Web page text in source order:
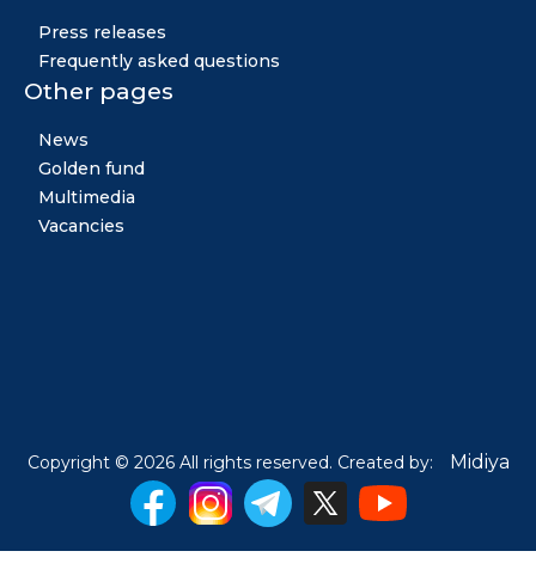
Press releases
Frequently asked questions
Other pages
News
Golden fund
Multimedia
Vacancies
Copyright © 2026 All rights reserved. Created by: Midiya